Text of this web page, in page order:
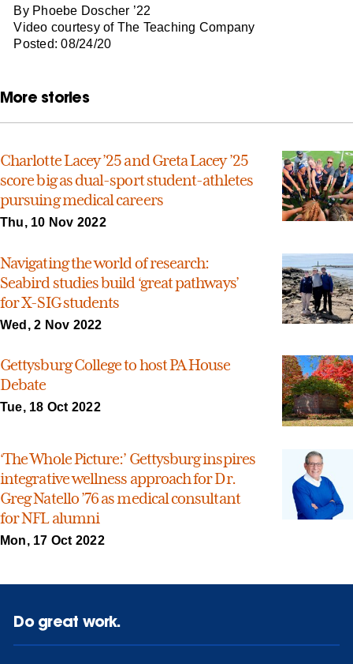
By Phoebe Doscher ’22
Video courtesy of The Teaching Company
Posted: 08/24/20
More stories
Charlotte Lacey ’25 and Greta Lacey ’25
score big as dual-sport student-athletes
pursuing medical careers
Thu, 10 Nov 2022
Navigating the world of research:
Seabird studies build ‘great pathways’
for X-SIG students
Wed, 2 Nov 2022
Gettysburg College to host PA House
Debate
Tue, 18 Oct 2022
‘The Whole Picture:’ Gettysburg inspires
integrative wellness approach for Dr.
Greg Natello ’76 as medical consultant
for NFL alumni
Mon, 17 Oct 2022
Do great work.